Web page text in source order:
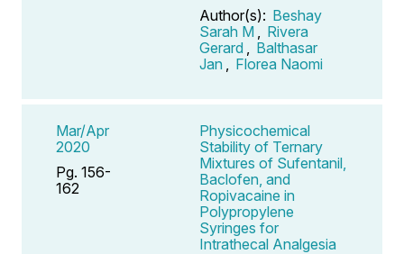
Author(s): Beshay
Sarah M
Rivera
Gerard
Balthasar
Jan
Florea Naomi
Mar/Apr
2020
Pg. 156-
162
Physicochemical
Stability of Ternary
Mixtures of Sufentanil,
Baclofen, and
Ropivacaine in
Polypropylene
Syringes for
Intrathecal Analgesia